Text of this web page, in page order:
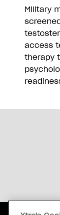
Military
access
therapy